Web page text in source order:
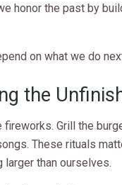
honor the past by
on what we do
the
fireworks. Grill the
These rituals
larger than ourselves.